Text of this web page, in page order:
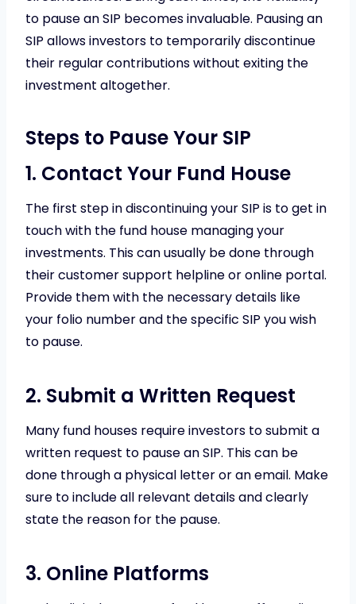
to pause an SIP becomes invaluable. Pausing an
SIP allows investors to temporarily discontinue
their regular contributions without exiting the
investment altogether.
Steps to Pause Your SIP
1. Contact Your Fund House
The first step in discontinuing your SIP is to get in
touch with the fund house managing your
investments. This can usually be done through
their customer support helpline or online portal.
Provide them with the necessary details like
your folio number and the specific SIP you wish
to pause.
2. Submit a Written Request
Many fund houses require investors to submit a
written request to pause an SIP. This can be
done through a physical letter or an email. Make
sure to include all relevant details and clearly
state the reason for the pause.
3. Online Platforms